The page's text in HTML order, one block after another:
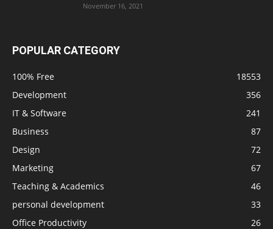
November 16, 2021
POPULAR CATEGORY
100% Free
18553
Development
356
IT & Software
241
Business
87
Design
72
Marketing
67
Teaching & Academics
46
personal development
33
Office Productivity
26